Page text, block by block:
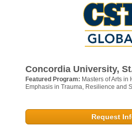
Concordia University,
Featured Program: Masters of Arts in
Emphasis in Trauma, Resilience and
Request